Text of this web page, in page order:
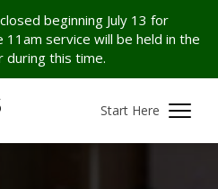
beginning July 13 for
service will be held in the
during this time.
Start Here